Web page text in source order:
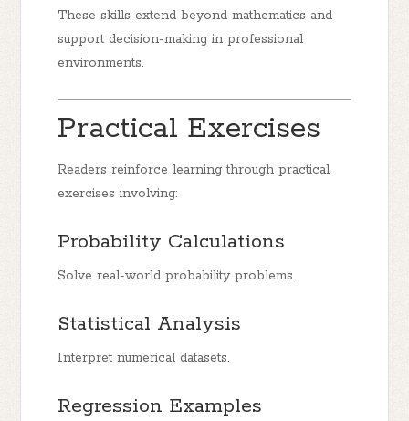
These skills extend beyond mathematics and
support decision-making in professional
environments.
Practical Exercises
Readers reinforce learning through practical
exercises involving:
Probability Calculations
Solve real-world probability problems.
Statistical Analysis
Interpret numerical datasets.
Regression Examples